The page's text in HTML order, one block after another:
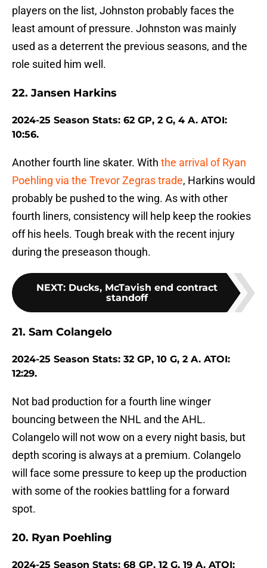
players on the list, Johnston probably faces the
least amount of pressure. Johnston was mainly
used as a deterrent the previous seasons, and the
role suited him well.
22. Jansen Harkins
2024-25 Season Stats: 62 GP, 2 G, 4 A. ATOI:
10:56.
Another fourth line skater. With the arrival of Ryan
Poehling via the Trevor Zegras trade, Harkins would
probably be pushed to the wing. As with other
fourth liners, consistency will help keep the rookies
off his heels. Tough break with the recent injury
during the preseason though.
NEXT: Ducks, McTavish end contract
standoff
21. Sam Colangelo
2024-25 Season Stats: 32 GP, 10 G, 2 A. ATOI:
12:29.
Not bad production for a fourth line winger
bouncing between the NHL and the AHL.
Colangelo will not wow on a every night basis, but
depth scoring is always at a premium. Colangelo
will face some pressure to keep up the production
with some of the rookies battling for a forward
spot.
20. Ryan Poehling
2024-25 Season Stats: 68 GP, 12 G, 19 A. ATOI: